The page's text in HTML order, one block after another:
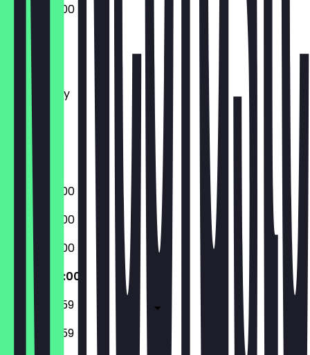
06:30 - 22:00
Monday
Tuesday
Wednesday
Thursday
Friday
Saturday
Sunday
06:30 - 22:00
06:30 - 22:00
06:30 - 22:00
06:30 - 22:00
06:30 - 23:59
07:30 - 23:59